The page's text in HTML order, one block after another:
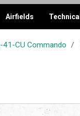
Airfields Technical
CU Commando